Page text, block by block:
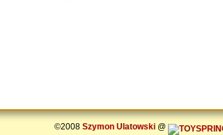
©2008 Szymon Ulatowski@